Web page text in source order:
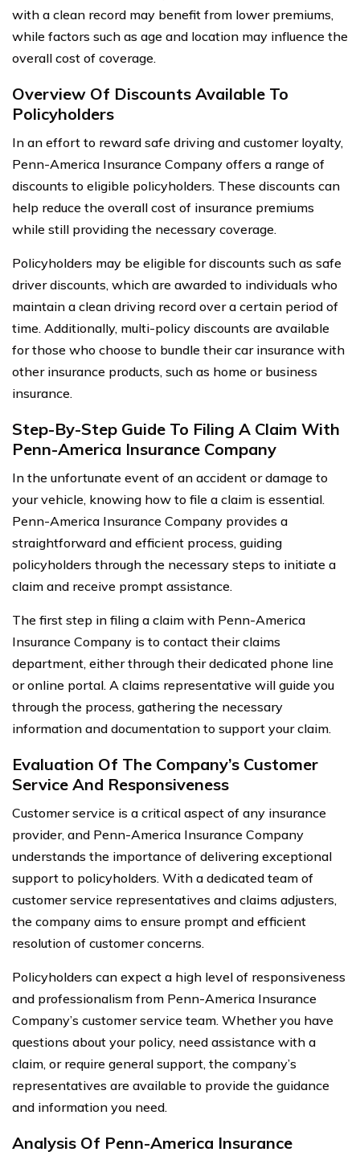
with a clean record may benefit from lower premiums,
while factors such as age and location may influence the
overall cost of coverage.
Overview Of Discounts Available To
Policyholders
In an effort to reward safe driving and customer loyalty,
Penn-America Insurance Company offers a range of
discounts to eligible policyholders. These discounts can
help reduce the overall cost of insurance premiums
while still providing the necessary coverage.
Policyholders may be eligible for discounts such as safe
driver discounts, which are awarded to individuals who
maintain a clean driving record over a certain period of
time. Additionally, multi-policy discounts are available
for those who choose to bundle their car insurance with
other insurance products, such as home or business
insurance.
Step-By-Step Guide To Filing A Claim With
Penn-America Insurance Company
In the unfortunate event of an accident or damage to
your vehicle, knowing how to file a claim is essential.
Penn-America Insurance Company provides a
straightforward and efficient process, guiding
policyholders through the necessary steps to initiate a
claim and receive prompt assistance.
The first step in filing a claim with Penn-America
Insurance Company is to contact their claims
department, either through their dedicated phone line
or online portal. A claims representative will guide you
through the process, gathering the necessary
information and documentation to support your claim.
Evaluation Of The Company’s Customer
Service And Responsiveness
Customer service is a critical aspect of any insurance
provider, and Penn-America Insurance Company
understands the importance of delivering exceptional
support to policyholders. With a dedicated team of
customer service representatives and claims adjusters,
the company aims to ensure prompt and efficient
resolution of customer concerns.
Policyholders can expect a high level of responsiveness
and professionalism from Penn-America Insurance
Company’s customer service team. Whether you have
questions about your policy, need assistance with a
claim, or require general support, the company’s
representatives are available to provide the guidance
and information you need.
Analysis Of Penn-America Insurance